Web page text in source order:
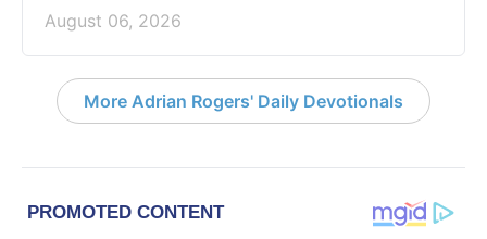
August 06, 2026
More Adrian Rogers' Daily Devotionals